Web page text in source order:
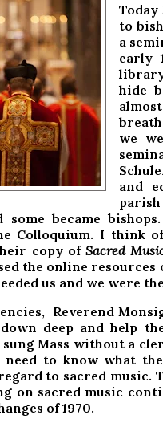
Today
to
a
early
hide
we
and
some became
Colloquium. I think
copy ofSacred
the online
us and we were
Reverend
deep and help
sung Mass without a
need to know what
to sacred music.
on sacred music
of 1970.